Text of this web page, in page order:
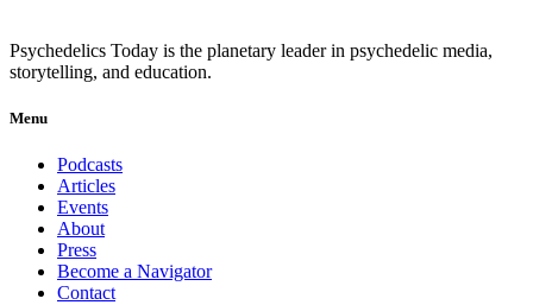
Psychedelics Today is the planetary leader in psychedelic media,
storytelling, and education.
Menu
Podcasts
Articles
Events
About
Press
Become a Navigator
Contact